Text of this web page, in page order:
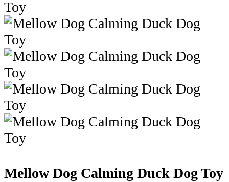
Mellow Dog Calming Duck Dog Toy